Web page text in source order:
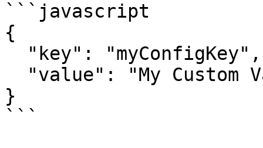
```javascript
{
}
```